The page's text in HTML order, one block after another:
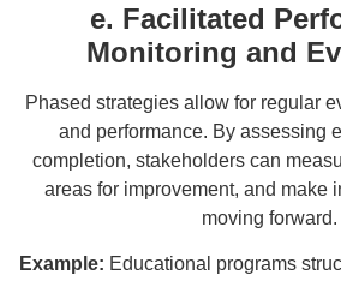
e. Facilitated
Monitoring and
Phased strategies allow for regular
and performance. By assessing
completion, stakeholders can
areas for improvement, and make
moving forward.
Example: Educational programs